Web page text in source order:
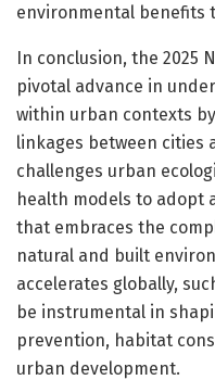
environmental benefits
In conclusion, the 2025
pivotal advance in
within urban contexts
linkages between
challenges urban
health models to adopt
that embraces the
natural and built
accelerates globally,
be instrumental in
prevention, habitat
urban development.